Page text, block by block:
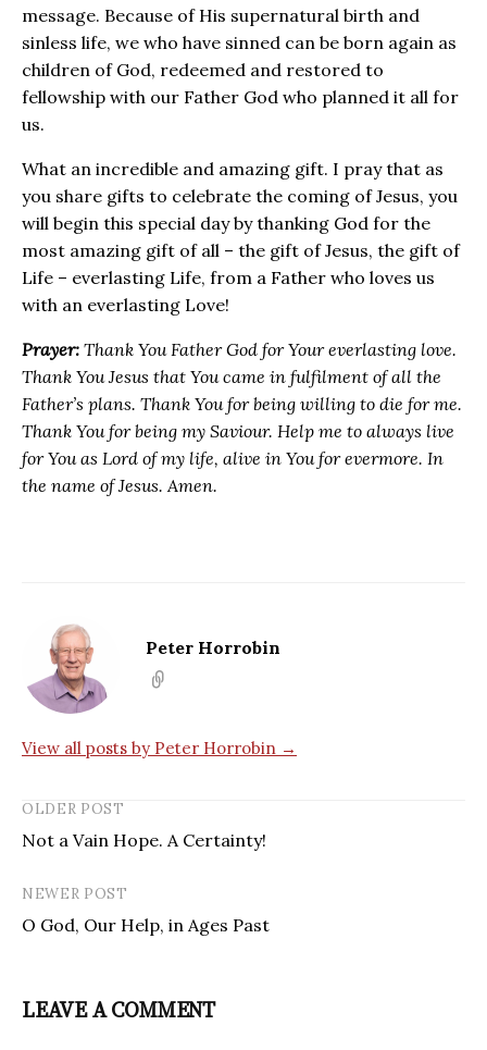
message. Because of His supernatural birth and
sinless life, we who have sinned can be born again as
children of God, redeemed and restored to
fellowship with our Father God who planned it all for
us.
What an incredible and amazing gift. I pray that as
you share gifts to celebrate the coming of Jesus, you
will begin this special day by thanking God for the
most amazing gift of all – the gift of Jesus, the gift of
Life – everlasting Life, from a Father who loves us
with an everlasting Love!
Prayer: Thank You Father God for Your everlasting love.
Thank You Jesus that You came in fulfilment of all the
Father’s plans. Thank You for being willing to die for me.
Thank You for being my Saviour. Help me to always live
for You as Lord of my life, alive in You for evermore. In
the name of Jesus. Amen.
Peter Horrobin
View all posts by Peter Horrobin →
OLDER POST
Not a Vain Hope. A Certainty!
NEWER POST
O God, Our Help, in Ages Past
LEAVE A COMMENT